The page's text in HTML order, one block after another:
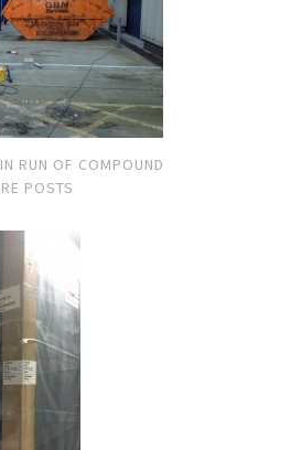
RUN OF COMPOUND
POSTS